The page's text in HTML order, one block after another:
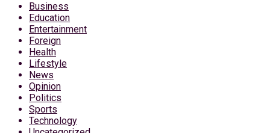
Business
Education
Entertainment
Foreign
Health
Lifestyle
News
Opinion
Politics
Sports
Technology